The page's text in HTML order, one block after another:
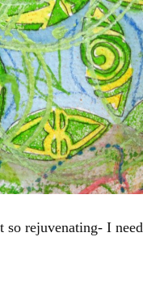
so rejuvenating- I need